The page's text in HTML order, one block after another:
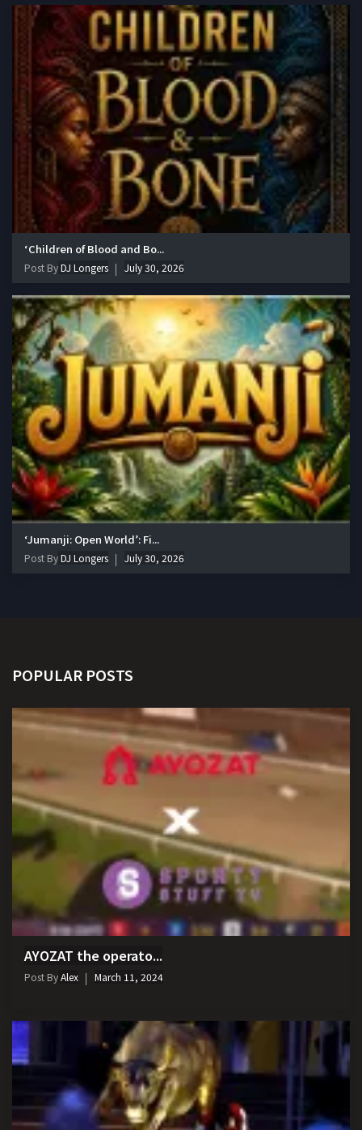
‘Children of Blood and Bo...
Post ByDJ Longers July 30, 2026
‘Jumanji: Open World’: Fi...
Post ByDJ Longers July 30, 2026
POPULAR POSTS
AYOZAT the operato...
Post ByAlex March 11, 2024